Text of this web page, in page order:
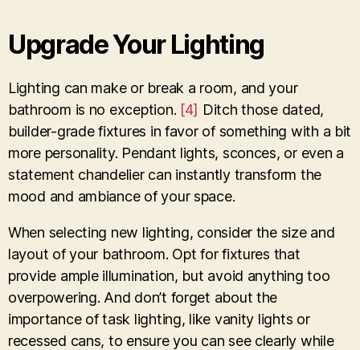
Upgrade Your Lighting
Lighting can make or break a room, and your
bathroom is no exception. [4] Ditch those dated,
builder-grade fixtures in favor of something with a bit
more personality. Pendant lights, sconces, or even a
statement chandelier can instantly transform the
mood and ambiance of your space.
When selecting new lighting, consider the size and
layout of your bathroom. Opt for fixtures that
provide ample illumination, but avoid anything too
overpowering. And don’t forget about the
importance of task lighting, like vanity lights or
recessed cans, to ensure you can see clearly while